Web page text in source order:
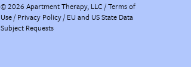
©2026 Apartment Therapy, LLC /Terms of
Use Privacy Policy EU and US State Data
Subject Requests